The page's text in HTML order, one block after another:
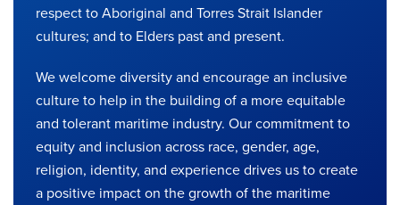
respect to Aboriginal and Torres Strait Islander
cultures; and to Elders past and present.
We welcome diversity and encourage an inclusive
culture to help in the building of a more equitable
and tolerant maritime industry. Our commitment to
equity and inclusion across race, gender, age,
religion, identity, and experience drives us to create
a positive impact on the growth of the maritime